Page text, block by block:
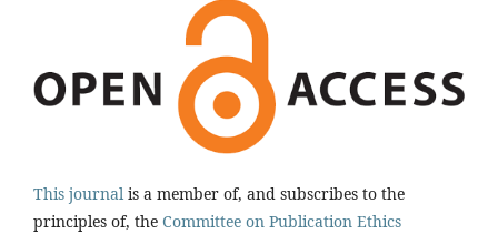
This journal is a member of, and subscribes to the
principles of, the Committee on Publication Ethics